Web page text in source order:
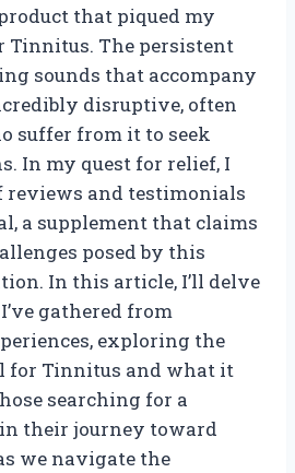
that piqued my
Tinnitus. The persistent
sounds that accompany
disruptive, often
suffer from it to seek
In my quest for relief, I
reviews and testimonials
a supplement that claims
posed by this
In this article, I’ll delve
gathered from
exploring the
for Tinnitus and what it
searching for a
their journey toward
we navigate the